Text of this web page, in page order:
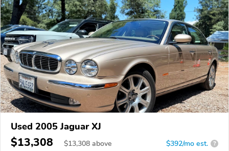
Used 2005 Jaguar XJ
$13,308 $13,308 above $392/mo est. ?